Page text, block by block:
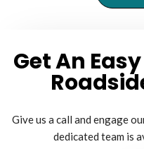
Get An
Give us a call and engage
dedicated team is